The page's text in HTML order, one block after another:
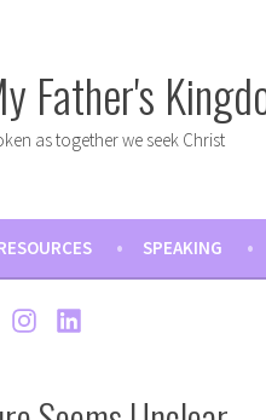
Father's
as together we seek Christ
SPEAKING
InstagramLinkedIn